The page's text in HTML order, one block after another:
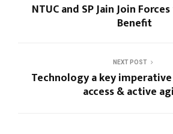
NTUC and SP Jain Join
Benefit
NEXT POST
Technology a key
access & active